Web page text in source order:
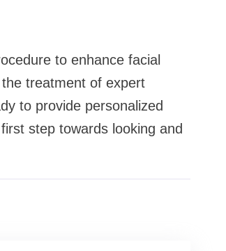
to enhance facial
treatment of expert
to provide personalized
step towards looking and